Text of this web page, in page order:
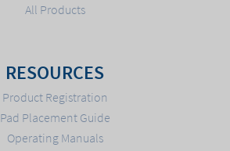
All Products
RESOURCES
Product Registration
Pad Placement Guide
Operating Manuals